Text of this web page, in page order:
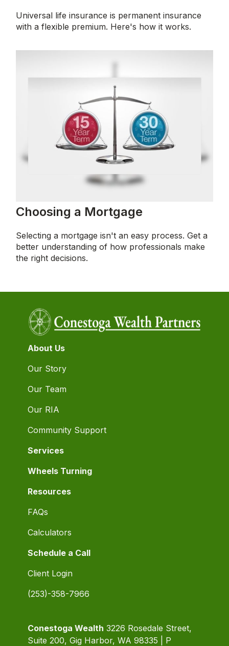
Universal life insurance is permanent insurance
with a flexible premium. Here's how it works.
Choosing a Mortgage
Selecting a mortgage isn't an easy process. Get a
better understanding of how professionals make
the right decisions.
About Us
Our Story
Our Team
Our RIA
Community Support
Services
Wheels Turning
Resources
FAQs
Calculators
Schedule a Call
Client Login
(253)-358-7966
Conestoga Wealth 3226 Rosedale Street,
Suite 200, Gig Harbor, WA 98335 | P